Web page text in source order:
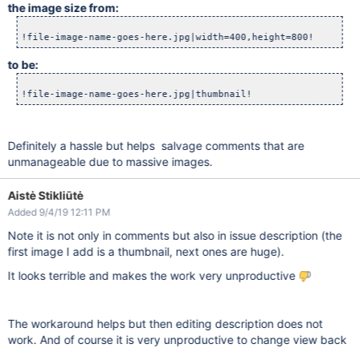
the image size from:
to be:
Definitely a hassle but helps salvage comments that are
unmanageable due to massive images.
Aistė Stikliūtė
Added 9/4/19 12:11 PM
Note it is not only in comments but also in issue description (the
first image I add is a thumbnail, next ones are huge).
It looks terrible and makes the work very unproductive
The workaround helps but then editing description does not
work. And of course it is very unproductive to change view back